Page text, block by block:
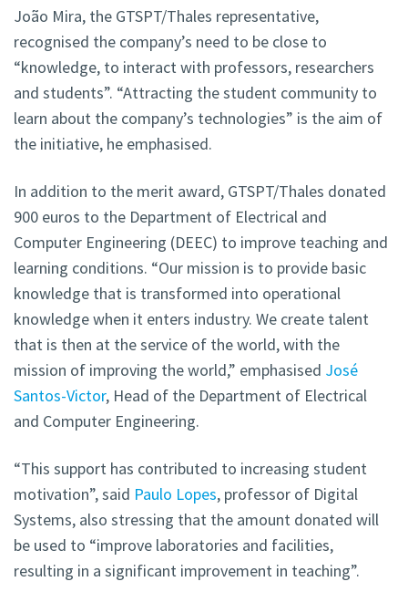
João Mira, the GTSPT/Thales representative,
recognised the company’s need to be close to
“knowledge, to interact with professors, researchers
and students”. “Attracting the student community to
learn about the company’s technologies” is the aim of
the initiative, he emphasised.
In addition to the merit award, GTSPT/Thales donated
900 euros to the Department of Electrical and
Computer Engineering (DEEC) to improve teaching and
learning conditions. “Our mission is to provide basic
knowledge that is transformed into operational
knowledge when it enters industry. We create talent
that is then at the service of the world, with the
mission of improving the world,” emphasised José
Santos-Victor, Head of the Department of Electrical
and Computer Engineering.
“This support has contributed to increasing student
motivation”, said Paulo Lopes, professor of Digital
Systems, also stressing that the amount donated will
be used to “improve laboratories and facilities,
resulting in a significant improvement in teaching”.